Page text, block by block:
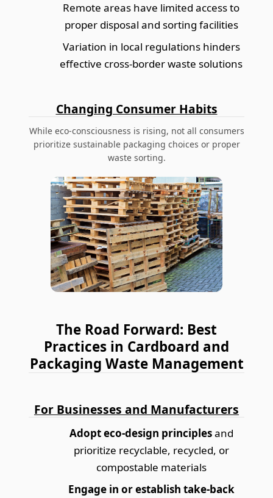
Remote areas have limited access to
proper disposal and sorting facilities
Variation in local regulations hinders
effective cross-border waste solutions
Changing Consumer Habits
While eco-consciousness is rising, not all consumers
prioritize sustainable packaging choices or proper
waste sorting.
The Road Forward: Best
Practices in Cardboard and
Packaging Waste Management
For Businesses and Manufacturers
Adopt eco-design principlesand
prioritize recyclable, recycled, or
compostable materials
Engage in or establish take-back